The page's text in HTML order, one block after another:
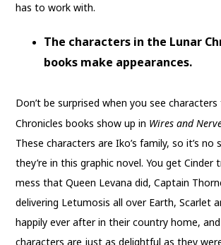
has to work with.
The characters in the Lunar
books make appearances.
Don’t be surprised when you see
Chronicles books show up in Wires and
These characters are Iko’s family, so it’s no
they’re in this graphic novel. You get
mess that Queen Levana did, Captain
delivering Letumosis all over Earth, Scarlet
happily ever after in their country home,
characters are just as delightful as they